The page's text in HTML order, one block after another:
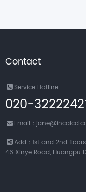
Contact
Service Hotline
020-
Email：
Add：1st and 2nd
46 Xinye Road, Huangpu